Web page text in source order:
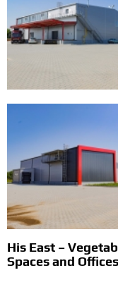
His East –
Spaces and Offices